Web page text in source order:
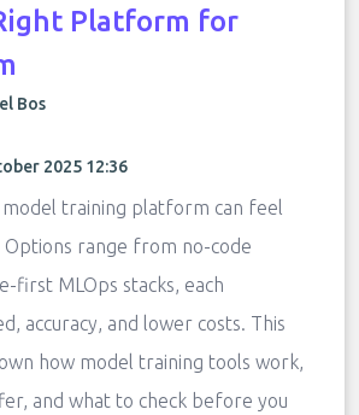
Platform for
Bos
2025 12:36
model training platform can feel
range from no-code
first MLOps stacks, each
accuracy, and lower costs. This
how model training tools work,
and what to check before you